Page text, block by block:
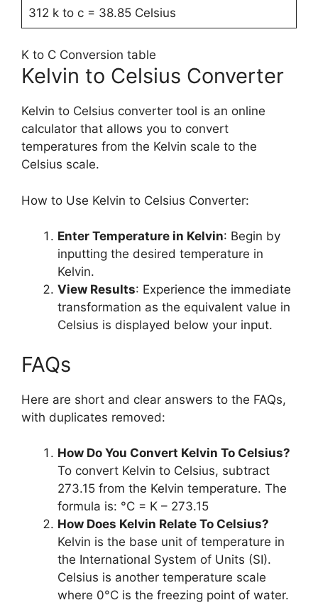
312 k to c = 38.85 Celsius
K to C Conversion table
Kelvin to Celsius Converter
Kelvin to Celsius converter tool is an online
calculator that allows you to convert
temperatures from the Kelvin scale to the
Celsius scale.
How to Use Kelvin to Celsius Converter:
Enter Temperature in Kelvin: Begin by
inputting the desired temperature in
Kelvin.
View Results: Experience the immediate
transformation as the equivalent value in
Celsius is displayed below your input.
FAQs
Here are short and clear answers to the FAQs,
with duplicates removed:
How Do You Convert Kelvin To Celsius?
To convert Kelvin to Celsius, subtract
273.15 from the Kelvin temperature. The
formula is: °C = K – 273.15
How Does Kelvin Relate To Celsius?
Kelvin is the base unit of temperature in
the International System of Units (SI).
Celsius is another temperature scale
where 0°C is the freezing point of water.